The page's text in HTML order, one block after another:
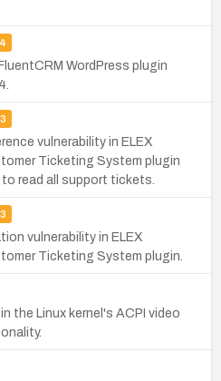
WordPress plugin
vulnerability in ELEX
Ticketing System plugin
read all support tickets.
vulnerability in ELEX
Ticketing System plugin.
the Linux kernel's ACPI video